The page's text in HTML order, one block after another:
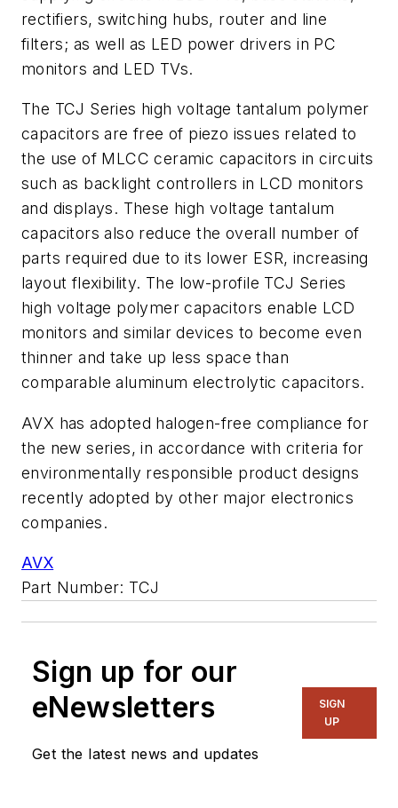
rectifiers, switching hubs, router and line
filters; as well as LED power drivers in PC
monitors and LED TVs.
The TCJ Series high voltage tantalum polymer
capacitors are free of piezo issues related to
the use of MLCC ceramic capacitors in circuits
such as backlight controllers in LCD monitors
and displays. These high voltage tantalum
capacitors also reduce the overall number of
parts required due to its lower ESR, increasing
layout flexibility. The low-profile TCJ Series
high voltage polymer capacitors enable LCD
monitors and similar devices to become even
thinner and take up less space than
comparable aluminum electrolytic capacitors.
AVX has adopted halogen-free compliance for
the new series, in accordance with criteria for
environmentally responsible product designs
recently adopted by other major electronics
companies.
AVX
Part Number: TCJ
Sign up for our
eNewsletters
Get the latest news and updates
SIGN
UP